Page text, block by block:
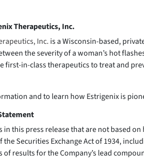
Therapeutics, Inc.
Inc. is a Wisconsin-based,
the severity of a woman’s hot
first-in-class therapeutics to treat and
and to learn how Estrigenix is
in this press release that are not based
the Securities Exchange Act of 1934,
of results for the Company’s lead